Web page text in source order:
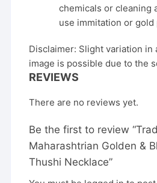
chemicals or cleaning
use immitation or
Disclaimer: Slight variation in
image is possible due to the
REVIEWS
There are no reviews yet.
Be the first to review
Maharashtrian Golden &
Thushi Necklace”